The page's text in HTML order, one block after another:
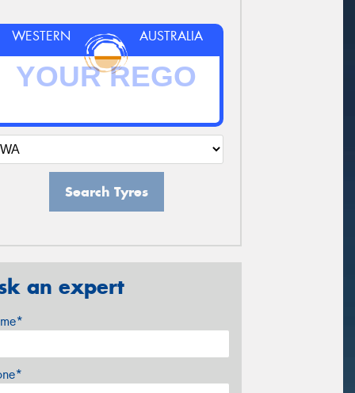
WESTERN AUSTRALIA
Search Tyres
an expert